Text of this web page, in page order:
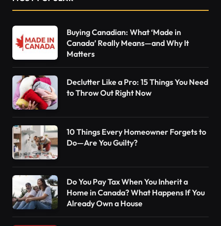
Buying Canadian: What ‘Made in
Canada’ Really Means—and Why It
Matters
Declutter Like a Pro: 15 Things You Need
to Throw Out Right Now
10 Things Every Homeowner Forgets to
Do—Are You Guilty?
Do You Pay Tax When You Inherit a
Home in Canada? What Happens If You
Already Own a House